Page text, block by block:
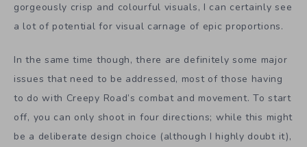
gorgeously crisp and colourful visuals, I can certainly see
a lot of potential for visual carnage of epic proportions.
In the same time though, there are definitely some major
issues that need to be addressed, most of those having
to do with Creepy Road’s combat and movement. To start
off, you can only shoot in four directions; while this might
be a deliberate design choice (although I highly doubt it),